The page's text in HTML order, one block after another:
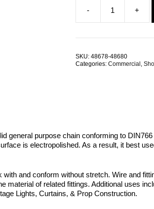
was:
$65.10.$50.50.
-
2.0mm
Short
Steel
+
SKU: 48678-48680
Categories: Commercial
general purpose chain conforming to
is electropolished. As a result, it best
and conform without stretch. Wire and
of related fittings. Additional uses
Lights, Curtains, & Prop Construction.